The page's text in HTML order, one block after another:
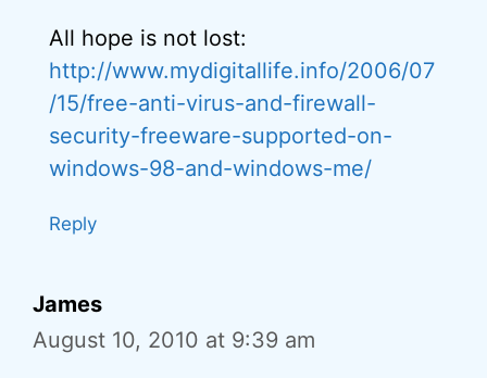
All hope is not lost:
http://www.mydigitallife.info/2006/07
/15/free-anti-virus-and-firewall-
security-freeware-supported-on-
windows-98-and-windows-me/
Reply
James
August 10, 2010 at 9:39 am